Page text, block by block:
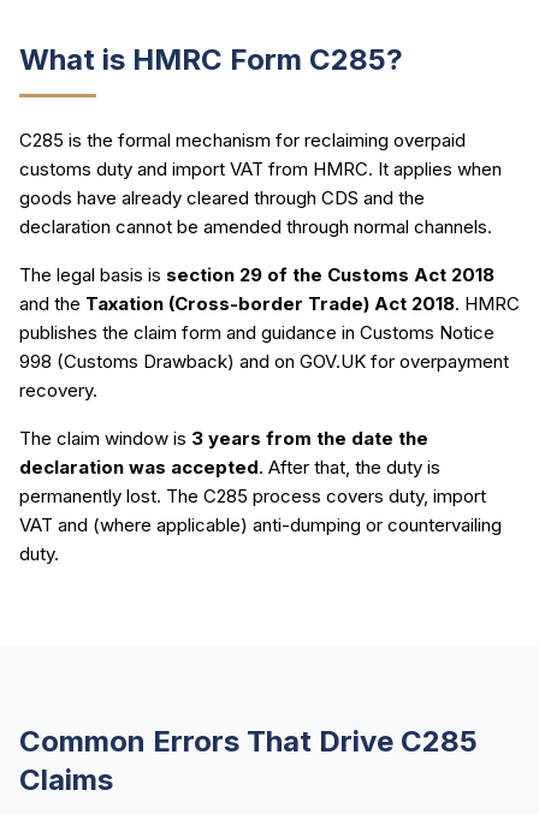
What is HMRC Form C285?
C285 is the formal mechanism for reclaiming overpaid
customs duty and import VAT from HMRC. It applies when
goods have already cleared through CDS and the
declaration cannot be amended through normal channels.
The legal basis is section 29 of the Customs Act 2018
and the Taxation (Cross-border Trade) Act 2018. HMRC
publishes the claim form and guidance in Customs Notice
998 (Customs Drawback) and on GOV.UK for overpayment
recovery.
The claim window is 3 years from the date the
declaration was accepted. After that, the duty is
permanently lost. The C285 process covers duty, import
VAT and (where applicable) anti-dumping or countervailing
duty.
Common Errors That Drive C285
Claims